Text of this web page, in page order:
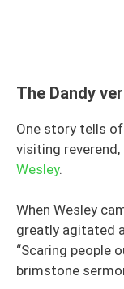
The Dandy
One story tells
visiting
Wesley.
When Wesley
greatly agitated
“Scaring people
brimstone